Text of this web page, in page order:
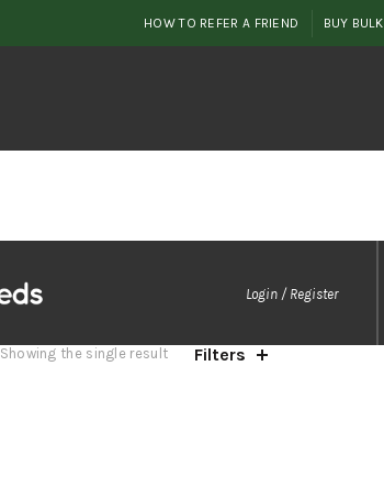
HOW TO REFER A FRIEND BUY BULK
Login / Register
Showing the single result Filters